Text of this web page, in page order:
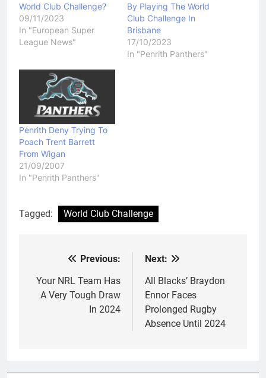
World Club Challenge?
09/11/2023
In "European Super
League News"
By Playing The World
Club Challenge In
Brisbane
17/10/2023
In "Penrith Panthers"
Penrith Deny Trying To
Poach Trent Barrett
From Wigan
21/09/2007
In "Penrith Panthers"
Tagged: World Club Challenge
navigation
Previous:
Your NRL Team Has
A Very Tough Draw
In 2024
Next:
All Blacks’ Braydon
Ennor Faces
Prolonged Rugby
Absence Until 2024